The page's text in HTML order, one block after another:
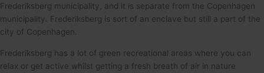
Frederiksberg municipality, and it is separate from the Copenhagen
municipality. Frederiksberg is sort of an enclave but still a part of the
city of Copenhagen.
Frederiksberg has a lot of green recreational areas where you can
relax or get active whilst getting a fresh breath of air in nature